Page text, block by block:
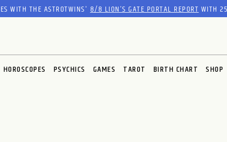
WITH THE ASTROTWINS'8/8 LION’S GATE PORTAL REPORTWITH
HOROSCOPES PSYCHICS GAMES TAROT BIRTH CHART SHOP